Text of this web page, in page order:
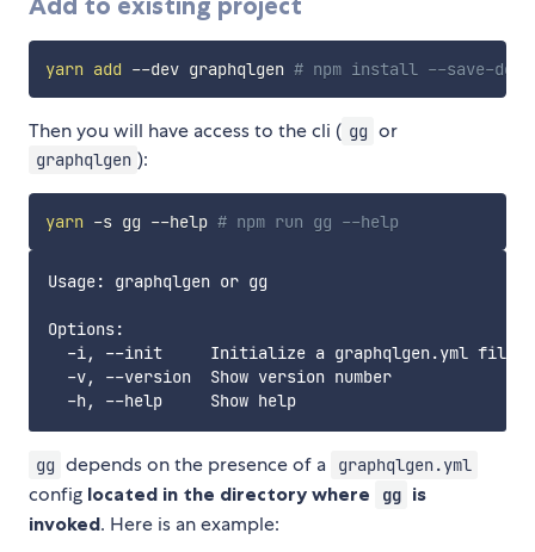
yarn add --dev graphqlgen # npm install --save-dev
Then you will have access to the cli ( gg or
graphqlgen ):
yarn -s gg --help # npm run gg --help
Usage: graphqlgen or gg
Options:
  -i, --init     Initialize a graphqlgen.yml file
-v, --version  Show version number
gg depends on the presence of a graphqlgen.yml
config located in the directory where gg is
invoked. Here is an example: